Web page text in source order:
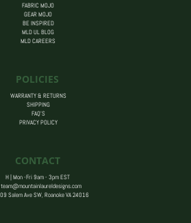
FABRIC MOJO
GEAR MOJO
BE INSPIRED
MLD UL BLOG
MLD CAREERS
POLICIES
WARRANTY & RETURNS
SHIPPING
FAQ’S
PRIVACY POLICY
CONTACT
H | Mon -Fri 9am - 3pm EST
team@mountainlaureldesigns.com
Salem Ave SW, Roanoke VA 24016